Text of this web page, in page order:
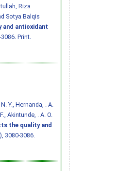
Riza
Sotya Balqis
antioxidant
Print.
Y., Hernanda, . A.
Akintunde, . A. O.
the quality and
3080-3086.